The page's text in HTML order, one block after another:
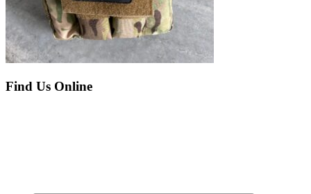
Before
Find Us Online